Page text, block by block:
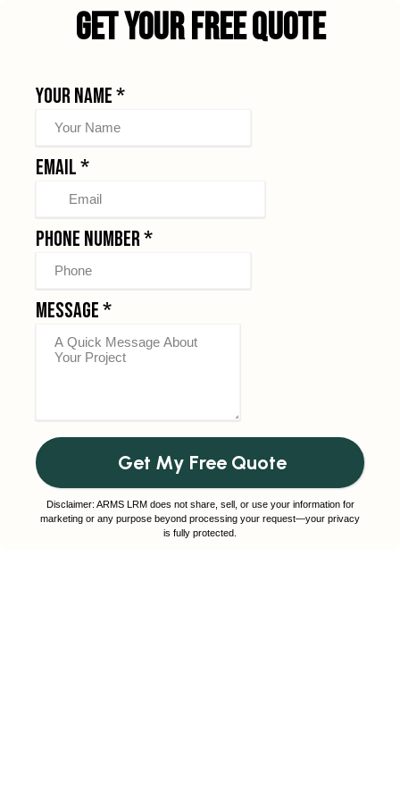
Get Your Free Quote
Your Name*
Email*
Phone Number*
Message*
Get My Free Quote
Disclaimer: ARMS LRM does not share, sell, or use your information for
marketing or any purpose beyond processing your request—your privacy
is fully protected.